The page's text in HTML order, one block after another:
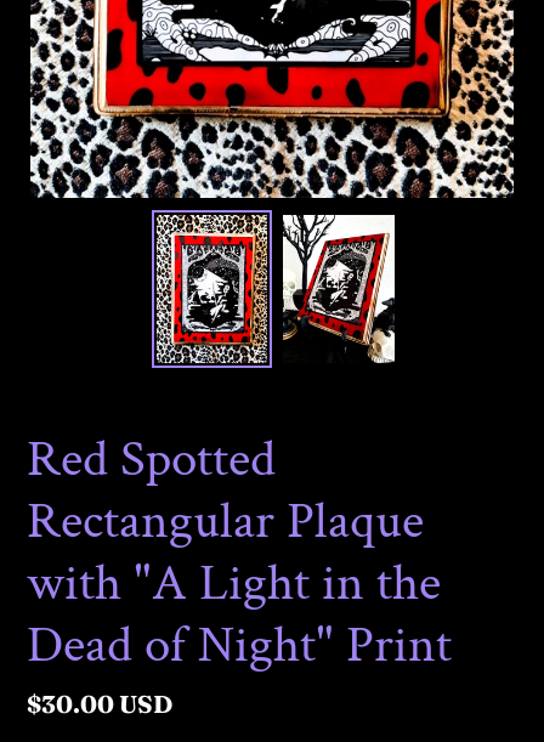
Red Spotted
Rectangular Plaque
with "A Light in the
Dead of Night" Print
Regular
$30.00 USD